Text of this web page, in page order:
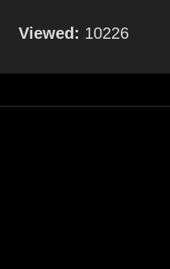
Viewed: 10226